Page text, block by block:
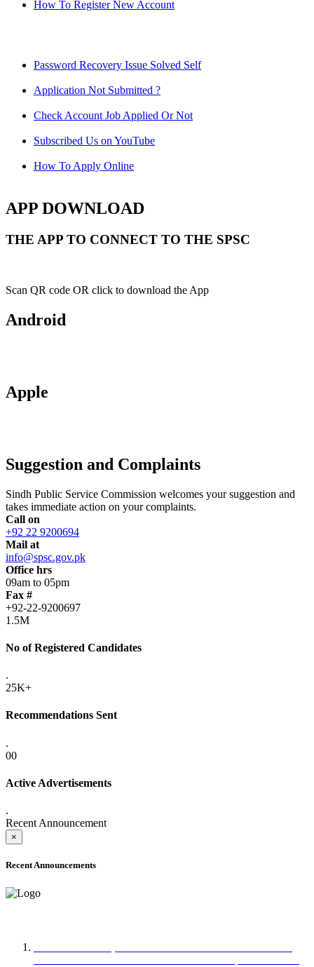
How To Register New Account
Password Recovery Issue Solved Self
Application Not Submitted ?
Check Account Job Applied Or Not
Subscribed Us on YouTube
How To Apply Online
APP DOWNLOAD
THE APP TO CONNECT TO THE SPSC
Scan QR code OR click to download the App
Android
Apple
Suggestion and Complaints
Sindh Public Service Commission welcomes your suggestion and
takes immediate action on your complaints.
Call on
+92 22 9200694
Mail at
info@spsc.gov.pk
Office hrs
09am to 05pm
Fax #
+92-22-9200697
1.5M
No of Registered Candidates
.
25K+
Recommendations Sent
.
00
Active Advertisements
.
Recent Announcement
×
Recent Announcements